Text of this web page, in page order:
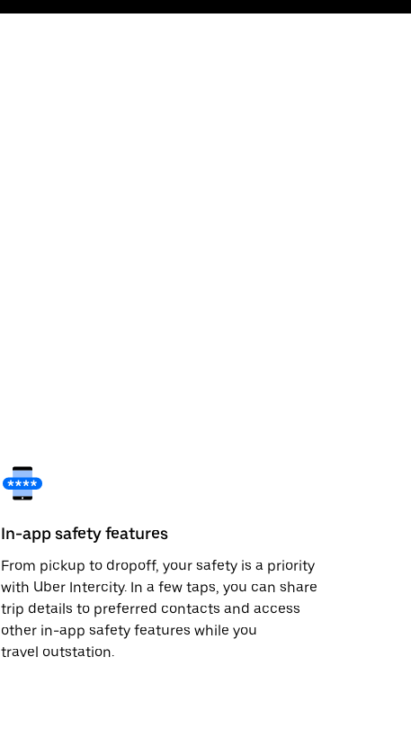
In-app safety features
From pickup to dropoff, your safety is a priority
with Uber Intercity. In a few taps, you can share
trip details to preferred contacts and access
other in-app safety features while you
travel outstation.